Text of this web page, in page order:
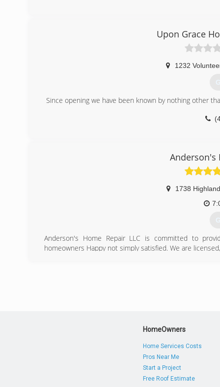
Upon Grace
1232
Since opening we have been known by nothing other
Anderson's
1738
Anderson's Home Repair LLC is committed to
homeowners Happy not simply satisfied. We are
HomeOwners
Home Services Costs
Pros Near Me
Start a Project
Free Roof Estimate